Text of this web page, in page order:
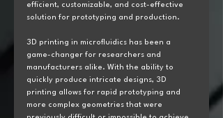
efficient, customizable, and cost-effective
solution for prototyping and production.
3D printing in microfluidics has been a
game-changer for researchers and
manufacturers alike. With the ability to
quickly produce intricate designs, 3D
printing allows for rapid prototyping and
more complex geometries that were